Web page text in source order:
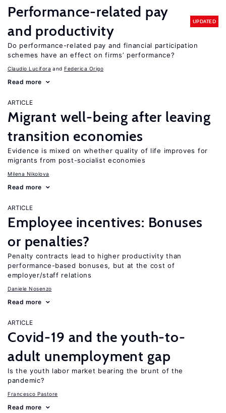
Performance-related pay
and productivity
UPDATED
Do performance-related pay and financial participation
schemes have an effect on firms’ performance?
Claudio Lucifora Federica Origo
Read more
ARTICLE
Migrant well-being after leaving
transition economies
Evidence is mixed on whether quality of life improves for
migrants from post-socialist economies
Milena Nikolova
Read more
ARTICLE
Employee incentives: Bonuses
or penalties?
Penalty contracts lead to higher productivity than
performance-based bonuses, but at the cost of
employer/staff relations
Daniele Nosenzo
Read more
ARTICLE
Covid-19 and the youth-to-
adult unemployment gap
Is the youth labor market bearing the brunt of the
pandemic?
Francesco Pastore
Read more